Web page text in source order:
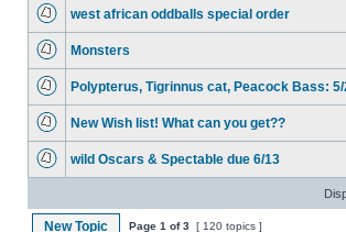
west african oddballs special order
Monsters
Polypterus, Tigrinnus cat, Peacock Bass: 5/
New Wish list! What can you get??
wild Oscars & Spectable due 6/13
New Topic Page 1 of3 [ 120 topics ]